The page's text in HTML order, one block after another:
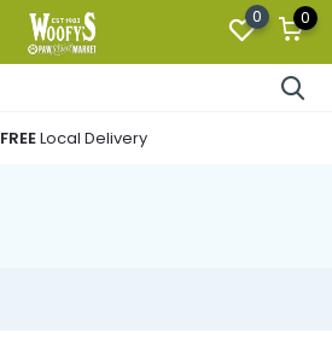
0 0
FREELocal Delivery